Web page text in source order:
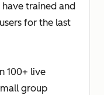
trained and
for the last
100+ live
group